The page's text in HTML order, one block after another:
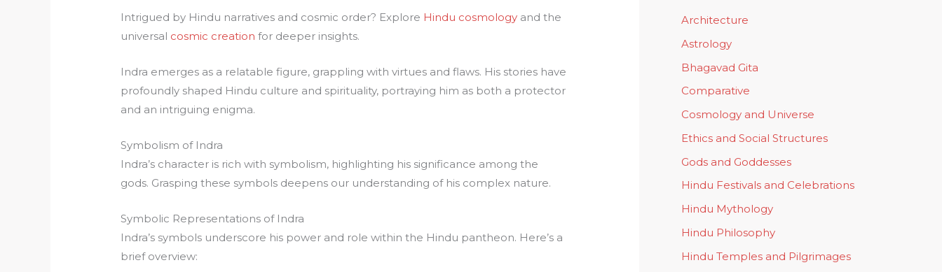
Intrigued by Hindu narratives and cosmic order? Explore Hindu cosmology and the
universal cosmic creation for deeper insights.
Indra emerges as a relatable figure, grappling with virtues and flaws. His stories have
profoundly shaped Hindu culture and spirituality, portraying him as both a protector
and an intriguing enigma.
Symbolism of Indra
Indra’s character is rich with symbolism, highlighting his significance among the
gods. Grasping these symbols deepens our understanding of his complex nature.
Symbolic Representations of Indra
Indra’s symbols underscore his power and role within the Hindu pantheon. Here’s a
brief overview:
Architecture
Astrology
Bhagavad Gita
Comparative
Cosmology and Universe
Ethics and Social Structures
Gods and Goddesses
Hindu Festivals and Celebrations
Hindu Mythology
Hindu Philosophy
Hindu Temples and Pilgrimages